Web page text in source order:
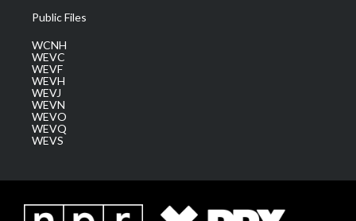
Public Files
WCNH
WEVC
WEVF
WEVH
WEVJ
WEVN
WEVO
WEVQ
WEVS